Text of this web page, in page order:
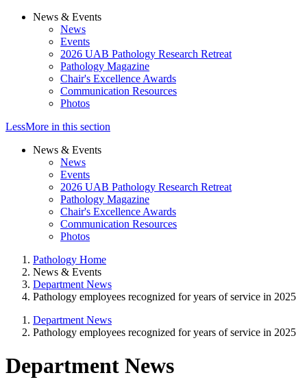
News & Events
News
Events
2026 UAB Pathology Research Retreat
Pathology Magazine
Chair's Excellence Awards
Communication Resources
Photos
LessMore in this section
News & Events
News
Events
2026 UAB Pathology Research Retreat
Pathology Magazine
Chair's Excellence Awards
Communication Resources
Photos
Pathology Home
News & Events
Department News
Pathology employees recognized for years of service in 2025
Department News
Pathology employees recognized for years of service in 2025
Department News